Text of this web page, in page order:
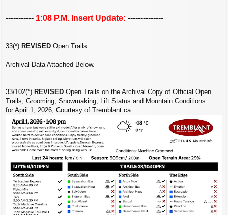
----------- 1:08 P.M. Insert Update: --------------
33(*) REVISED Open Trails.
Archival Data Attached Below.
33/102(*) REVISED Open Trails on the Archival Copy of Official Open
Trails, Grooming, Snowmaking, Lift Status and Mountain Conditions
for April 1, 2026, Courtesy of Tremblant.ca